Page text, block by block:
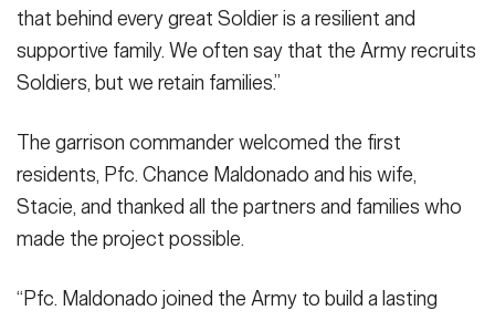
that behind every great Soldier is a resilient and
supportive family. We often say that the Army recruits
Soldiers, but we retain families.”
The garrison commander welcomed the first
residents, Pfc. Chance Maldonado and his wife,
Stacie, and thanked all the partners and families who
made the project possible.
“Pfc. Maldonado joined the Army to build a lasting